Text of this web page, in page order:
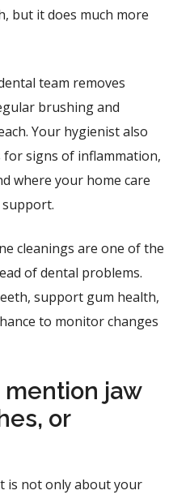
but it does much more
team removes
brushing and
Your hygienist also
for signs of inflammation,
where your home care
cleanings are one of the
of dental problems.
support gum health,
to monitor changes
mention jaw
or
is not only about your